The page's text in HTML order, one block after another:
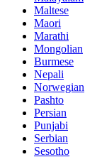
Maltese
Maori
Marathi
Mongolian
Burmese
Nepali
Norwegian
Pashto
Persian
Punjabi
Serbian
Sesotho